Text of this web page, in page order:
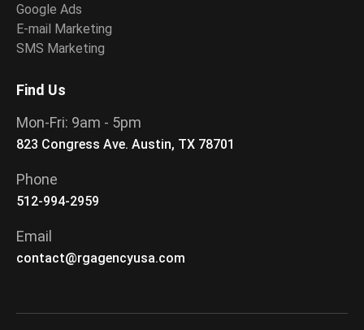
Google Ads
E-mail Marketing
SMS Marketing
Find Us
Mon-Fri: 9am - 5pm
823 Congress Ave. Austin, TX 78701
Phone
512-994-2959
Email
contact@rgagencyusa.com